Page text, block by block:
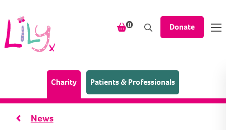
0
items in your shopping
Donate
Charity(Home page)
Patients & Professionals
News